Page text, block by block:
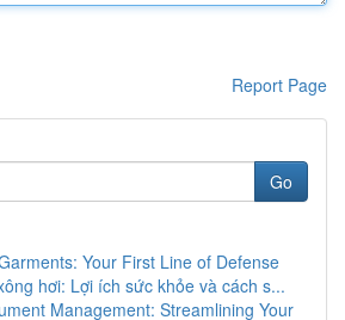
Report Page
Go
Your First Line of Defense
hơi: Lợi ích sức khỏe và cách s...
Management: Streamlining Your